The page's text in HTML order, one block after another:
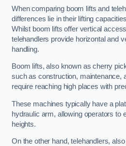
When comparing boom lifts and
differences lie in their lifting
Whilst boom lifts offer vertical
telehandlers provide horizontal and
handling.
Boom lifts, also known as cherry
such as construction, maintenance,
require reaching high places with
These machines typically have a
hydraulic arm, allowing operators to
heights.
On the other hand, telehandlers,